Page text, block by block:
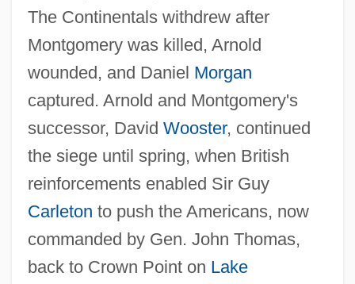
The Continentals withdrew after
Montgomery was killed, Arnold
wounded, and Daniel Morgan
captured. Arnold and Montgomery's
successor, David Wooster, continued
the siege until spring, when British
reinforcements enabled Sir Guy
Carleton to push the Americans, now
commanded by Gen. John Thomas,
back to Crown Point on Lake
Quebec Act Of 1774
Quebec (Stadacona)
Quebec (Canada Invasion)
Queasy
Quean
Quealey, Chelsea
Que.
Que Viva Mexico
Que Que